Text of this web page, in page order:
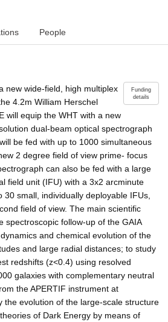
People
Funding
details
new wide-field, high multiplex
4.2m William Herschel
will equip the WHT with a new
dual-beam optical spectrograph
be fed with up to 1000 simultaneous
2 degree field of view prime- focus
can also be fed with a large
field unit (IFU) with a 3x2 arcminute
30 small, individually deployable IFUs,
field of view. The main scientific
spectroscopic follow-up of the GAIA
and chemical evolution of the
and large radial distances; to study
redshifts (z<0.4) using resolved
galaxies with complementary neutral
the APERTIF instrument at
the evolution of the large-scale structure
of Dark Energy by means of